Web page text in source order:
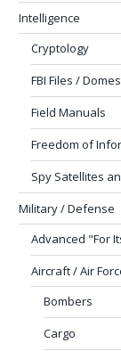
Intelligence
Cryptology
FBI Files /
Field Manuals
Freedom of
Spy Satellites
Military / Defense
Advanced "For
Aircraft / Air
Bombers
Cargo